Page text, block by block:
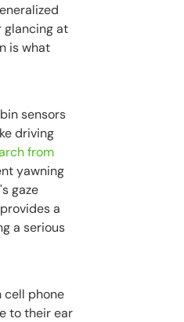
glancing at
is what
sensors
driving
from
yawning
gaze
a
a serious
cell phone
to their ear